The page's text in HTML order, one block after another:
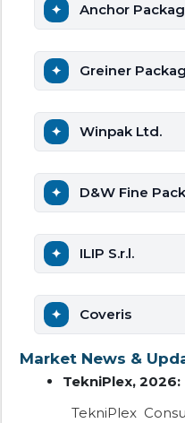
Anchor
Greiner
Winpak Ltd.
D&W Fine Pack
ILIP S.r.l.
Coveris
Market News &
TekniPlex, 2026:
TekniPlex